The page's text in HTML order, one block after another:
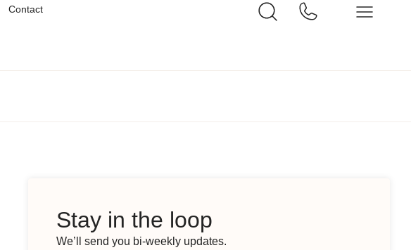
Contact
Stay in the loop
We’ll send you bi-weekly updates.